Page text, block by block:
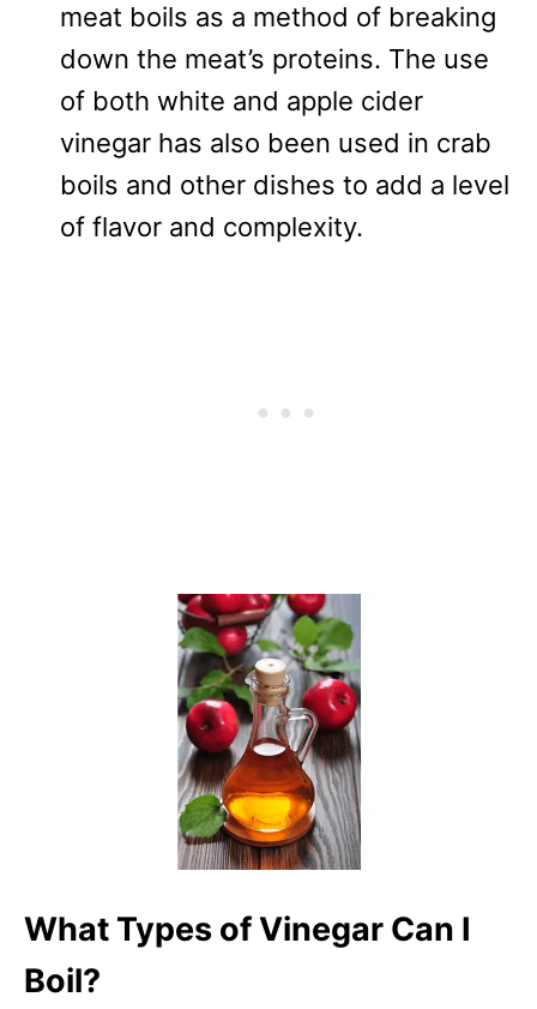
meat boils as a method of breaking
down the meat’s proteins. The use
of both white and apple cider
vinegar has also been used in crab
boils and other dishes to add a level
of flavor and complexity.
What Types of Vinegar Can I
Boil?